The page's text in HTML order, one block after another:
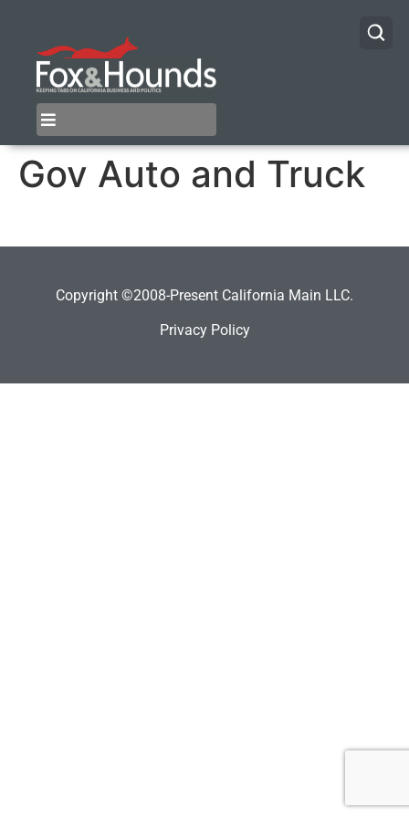
Gov Auto and Truck
Copyright ©2008-Present California Main LLC.
Privacy Policy